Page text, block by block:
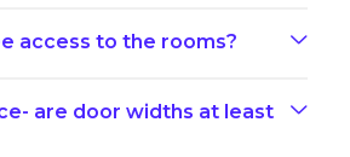
access to the rooms?
are door widths at least